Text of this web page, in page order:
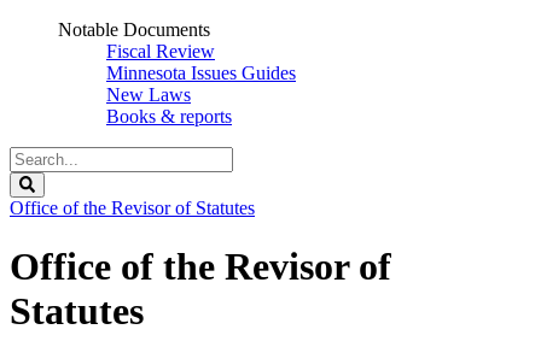
Notable Documents
Fiscal Review
Minnesota Issues Guides
New Laws
Books & reports
Search
Legislature
Office of the Revisor of Statutes
Office of the Revisor of
Statutes